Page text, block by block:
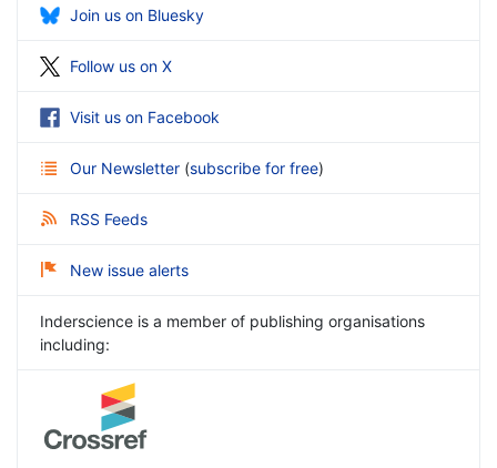
Join us on Bluesky
Follow us on X
Visit us on Facebook
Our Newsletter (subscribe for free)
RSS Feeds
New issue alerts
Inderscience is a member of publishing organisations
including: